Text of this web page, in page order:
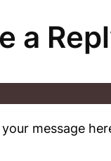
a